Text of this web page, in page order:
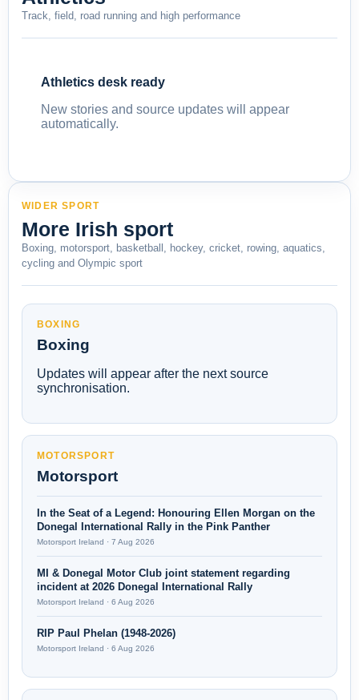
Track, field, road running and high performance
Athletics desk ready
New stories and source updates will appear
automatically.
WIDER SPORT
More Irish sport
Boxing, motorsport, basketball, hockey, cricket, rowing, aquatics,
cycling and Olympic sport
BOXING
Boxing
Updates will appear after the next source
synchronisation.
MOTORSPORT
Motorsport
In the Seat of a Legend: Honouring Ellen Morgan on the
Donegal International Rally in the Pink Panther
Motorsport Ireland · 7 Aug 2026
MI & Donegal Motor Club joint statement regarding
incident at 2026 Donegal International Rally
Motorsport Ireland · 6 Aug 2026
RIP Paul Phelan (1948-2026)
Motorsport Ireland · 6 Aug 2026